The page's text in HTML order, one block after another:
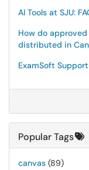
AI Tools at SJU:
How do
distributed in
ExamSoft Support
Popular Tags
canvas (89)